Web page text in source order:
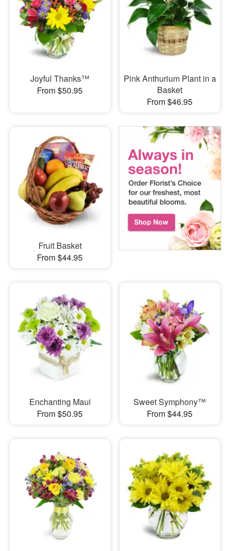
Joyful Thanks™
From $50.95
Pink Anthurium Plant in a
Basket
From $46.95
Fruit Basket
From $44.95
Enchanting Maui
From $50.95
Sweet Symphony™
From $44.95